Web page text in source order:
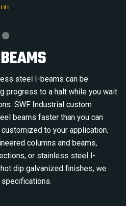
steel I-beams can be
progress to a halt while you wait
SWF Industrial custom
beams faster than you can
to your application.
columns and beams,
or stainless steel I-
dip galvanized finishes, we